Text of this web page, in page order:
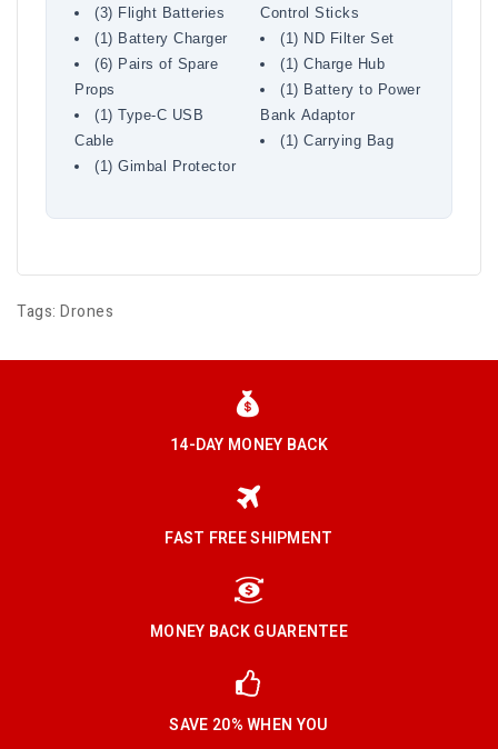
(3) Flight Batteries
(1) Battery Charger
(6) Pairs of Spare
Props
(1) Type-C USB
Cable
(1) Gimbal Protector
Control Sticks
(1) ND Filter Set
(1) Charge Hub
(1) Battery to Power
Bank Adaptor
(1) Carrying Bag
Tags: Drones
14-DAY MONEY BACK
FAST FREE SHIPMENT
MONEY BACK GUARENTEE
SAVE 20% WHEN YOU